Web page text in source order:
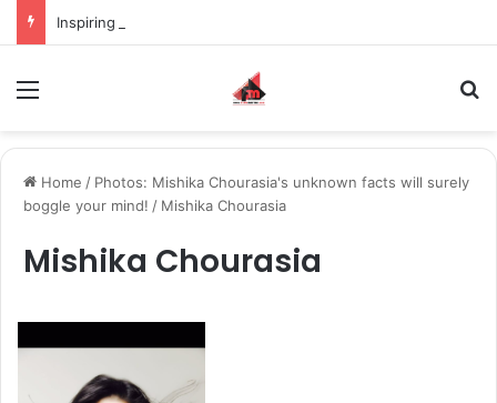
Home / Photos: Mishika Chourasia's unknown facts will surely
boggle your mind! / Mishika Chourasia
Mishika Chourasia